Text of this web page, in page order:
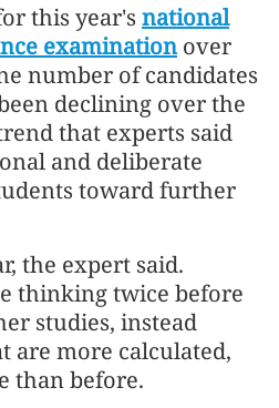
this year's national
examinationover
number of candidates
declining over the
that experts said
and deliberate
toward further
the expert said.
thinking twice before
studies, instead
are more calculated,
than before.